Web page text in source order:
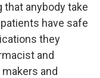
anybody take
have safe
they
and
and